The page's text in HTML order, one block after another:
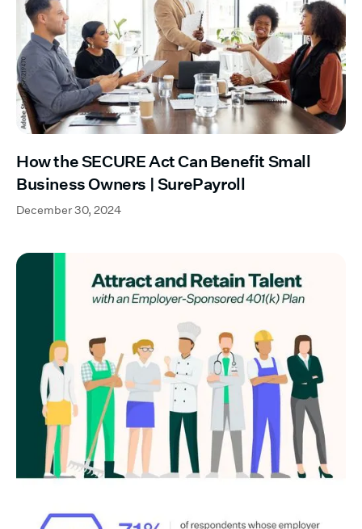
How the SECURE Act Can Benefit Small
Business Owners | SurePayroll
December 30, 2024